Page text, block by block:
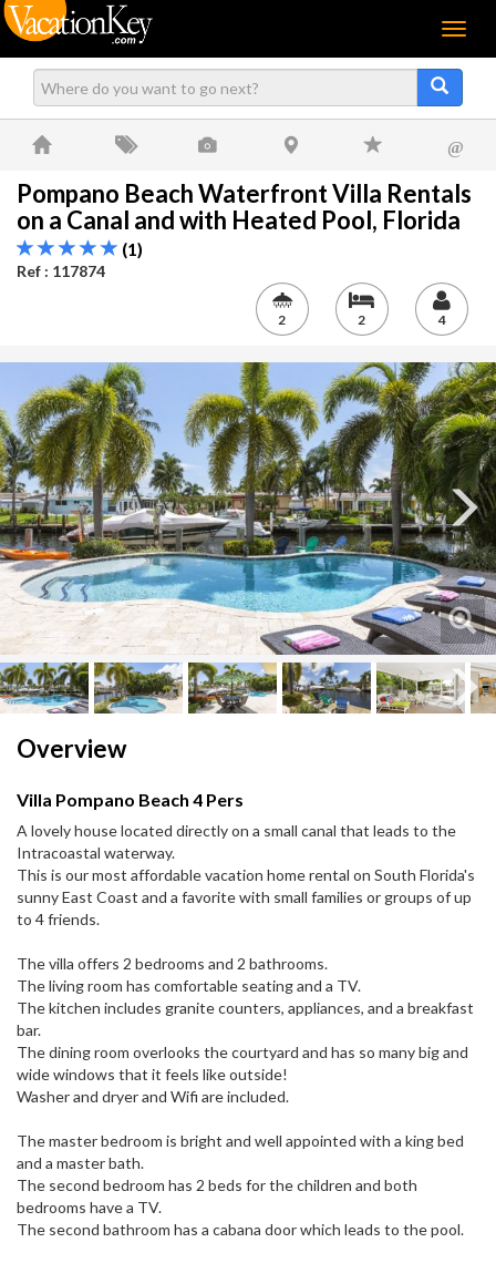
Menu
@
Pompano Beach Waterfront Villa Rentals
on a Canal and with Heated Pool, Florida
(1)
Ref : 117874
2 2 4
Next
Overview
Villa Pompano Beach 4 Pers
A lovely house located directly on a small canal that leads to the
Intracoastal waterway.
This is our most affordable vacation home rental on South Florida's
sunny East Coast and a favorite with small families or groups of up
to 4 friends.
The villa offers 2 bedrooms and 2 bathrooms.
The living room has comfortable seating and a TV.
The kitchen includes granite counters, appliances, and a breakfast
bar.
The dining room overlooks the courtyard and has so many big and
wide windows that it feels like outside!
Washer and dryer and Wifi are included.
The master bedroom is bright and well appointed with a king bed
and a master bath.
The second bedroom has 2 beds for the children and both
bedrooms have a TV.
The second bathroom has a cabana door which leads to the pool.